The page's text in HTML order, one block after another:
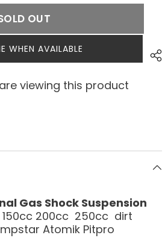
OUT
WHEN AVAILABLE
viewing this product
Gas Shock Suspension
150cc 200cc 250cc dirt
Atomik Pitpro